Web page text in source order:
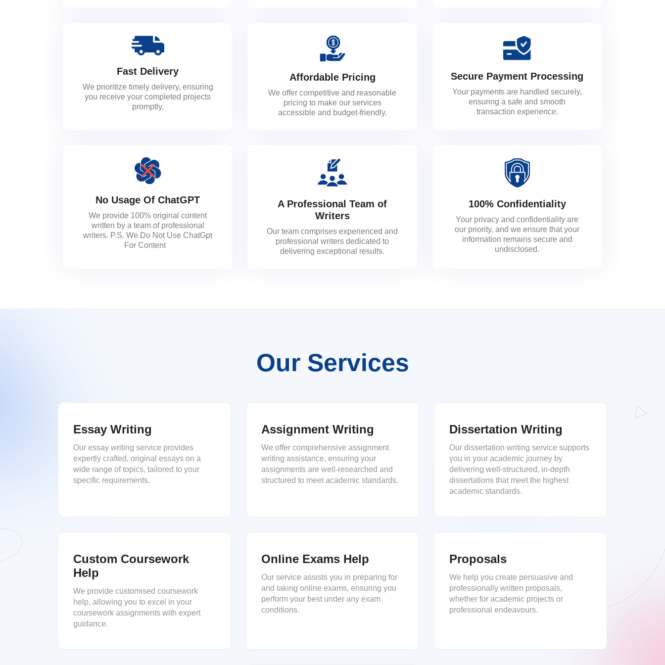
Fast Delivery
We prioritize timely delivery, ensuring
you receive your completed projects
promptly.
Affordable Pricing
We offer competitive and reasonable
pricing to make our services
accessible and budget-friendly.
Secure Payment Processing
Your payments are handled securely,
ensuring a safe and smooth
transaction experience.
No Usage Of ChatGPT
We provide 100% original content
written by a team of professional
writers. P.S. We Do Not Use ChatGpt
For Content
A Professional Team of
Writers
Our team comprises experienced and
professional writers dedicated to
delivering exceptional results.
100% Confidentiality
Your privacy and confidentiality are
our priority, and we ensure that your
information remains secure and
undisclosed.
Our Services
Essay Writing
Our essay writing service provides
expertly crafted, original essays on a
wide range of topics, tailored to your
specific requirements.
Assignment Writing
We offer comprehensive assignment
writing assistance, ensuring your
assignments are well-researched and
structured to meet academic standards.
Dissertation Writing
Our dissertation writing service supports
you in your academic journey by
delivering well-structured, in-depth
dissertations that meet the highest
academic standards.
Custom Coursework
Help
We provide customised coursework
help, allowing you to excel in your
coursework assignments with expert
guidance.
Online Exams Help
Our service assists you in preparing for
and taking online exams, ensuring you
perform your best under any exam
conditions.
Proposals
We help you create persuasive and
professionally written proposals,
whether for academic projects or
professional endeavours.